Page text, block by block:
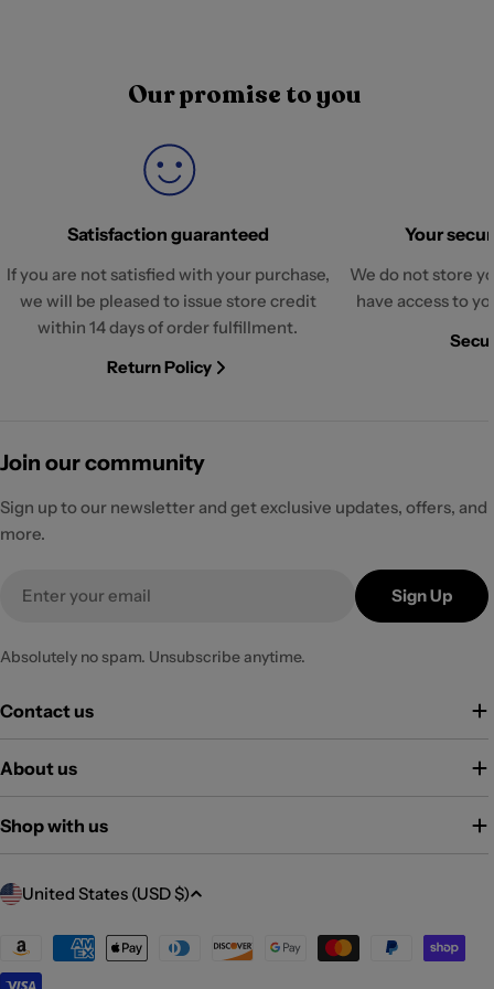
Our promise to you
Satisfaction guaranteed
If you are not satisfied with your purchase,
we will be pleased to issue store credit
within 14 days of order fulfillment.
Return Policy
Your
We do not store
have access to
Join our community
Sign up to our newsletter and get exclusive updates, offers, and
more.
Sign Up
Absolutely no spam. Unsubscribe anytime.
Contact us
About us
Shop with us
C
u
n
United States (USD $)
Payment
methods